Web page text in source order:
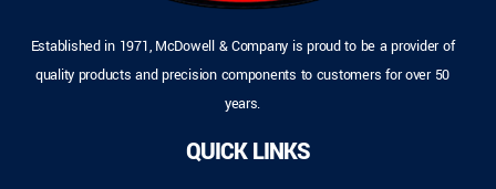
Established in 1971, McDowell & Company is proud to be a provider of
quality products and precision components to customers for over 50
years.
QUICK LINKS